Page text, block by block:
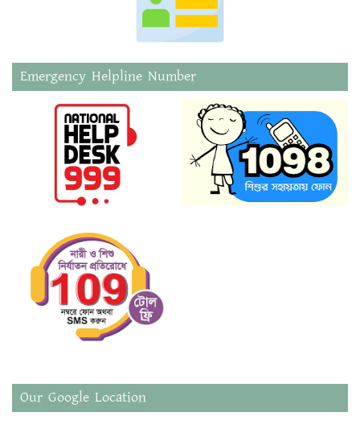
Emergency Helpline Number
Our Google Location